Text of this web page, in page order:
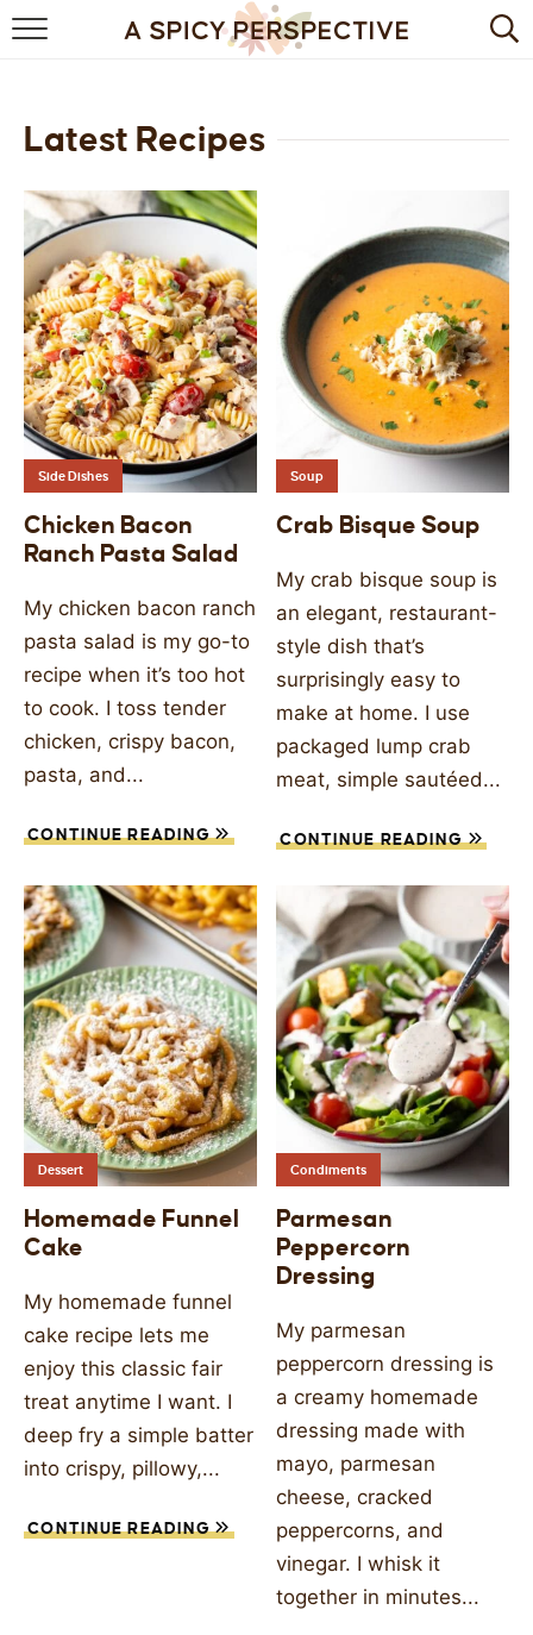
BROWSE RECIPES
BREAKFAST
DESSERT
HEALTHY
HOLIDAY
MAIN DISH
STARTERS
Latest Recipes
Side Dishes
Chicken Bacon
Ranch Pasta Salad
My chicken bacon ranch
pasta salad is my go-to
recipe when it’s too hot
to cook. I toss tender
chicken, crispy bacon,
pasta, and...
CONTINUE READING
Soup
Crab Bisque Soup
My crab bisque soup is
an elegant, restaurant-
style dish that’s
surprisingly easy to
make at home. I use
packaged lump crab
meat, simple sautéed...
CONTINUE READING
Dessert
Homemade Funnel
Cake
My homemade funnel
cake recipe lets me
enjoy this classic fair
treat anytime I want. I
deep fry a simple batter
into crispy, pillowy,...
CONTINUE READING
Condiments
Parmesan
Peppercorn
Dressing
My parmesan
peppercorn dressing is
a creamy homemade
dressing made with
mayo, parmesan
cheese, cracked
peppercorns, and
vinegar. I whisk it
together in minutes...